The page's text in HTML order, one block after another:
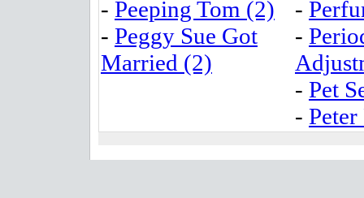
- Peeping Tom (2)
- Peggy Sue Got
Married (2)
-
-
- Pet
-